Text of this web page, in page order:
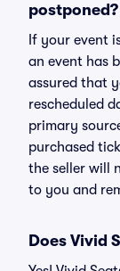
postponed?
If your event
an event has
assured that
rescheduled
primary
purchased
the seller will
to you and
Does Vivid